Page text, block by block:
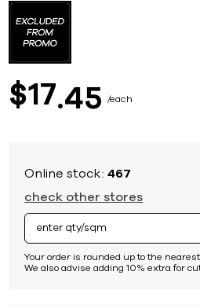
$17 45 each
Online stock:467
check other stores
Your order is rounded up to the
We also advise adding 10% extra for
the
beginning
images
gallery